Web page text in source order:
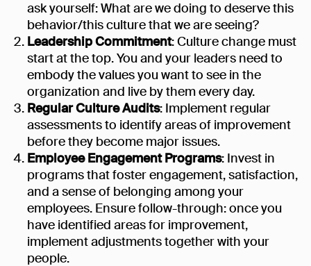
ask yourself: What are we doing to deserve this
behavior/this culture that we are seeing?
Leadership Commitment: Culture change must
start at the top. You and your leaders need to
embody the values you want to see in the
organization and live by them every day.
Regular Culture Audits: Implement regular
assessments to identify areas of improvement
before they become major issues.
Employee Engagement Programs: Invest in
programs that foster engagement, satisfaction,
and a sense of belonging among your
employees. Ensure follow-through: once you
have identified areas for improvement,
implement adjustments together with your
people.